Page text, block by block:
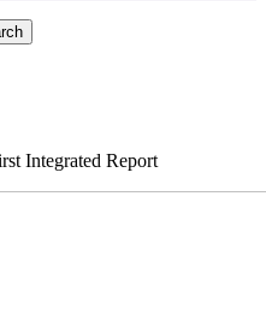
Integrated Report